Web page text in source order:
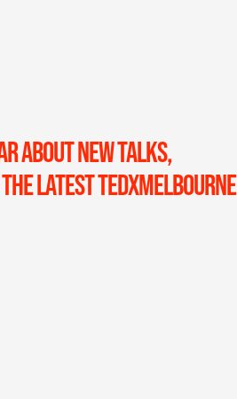
ABOUT NEW TALKS,
LATEST TEDXMELBOURNE